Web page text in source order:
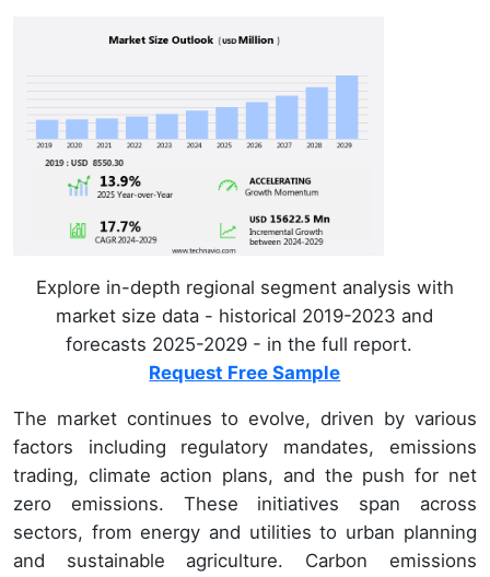
Explore in-depth regional segment analysis with
market size data - historical 2019-2023 and
forecasts 2025-2029 - in the full report.
Request Free Sample
The market continues to evolve, driven by various
factors including regulatory mandates, emissions
trading, climate action plans, and the push for net
zero emissions. These initiatives span across
sectors, from energy and utilities to urban planning
and sustainable agriculture. Carbon emissions